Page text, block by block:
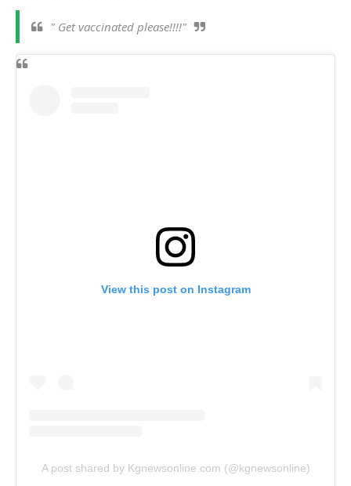
" Get vaccinated please!!!!"
View this post on Instagram
A post shared by Kgnewsonline.com (@kgnewsonline)